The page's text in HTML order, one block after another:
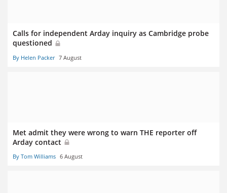
Calls for independent Arday inquiry as Cambridge probe
questioned
By Helen Packer 7 August
Met admit they were wrong to warn THE reporter off
Arday contact
By Tom Williams 6 August